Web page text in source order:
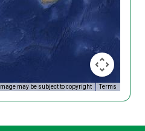
Image may be subject to copyright Terms